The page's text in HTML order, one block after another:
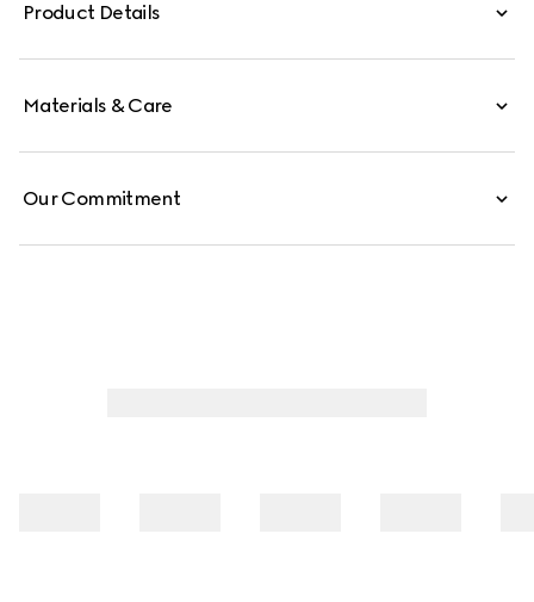
logo touch to the piece.
Product Details
Materials & Care
Our Commitment